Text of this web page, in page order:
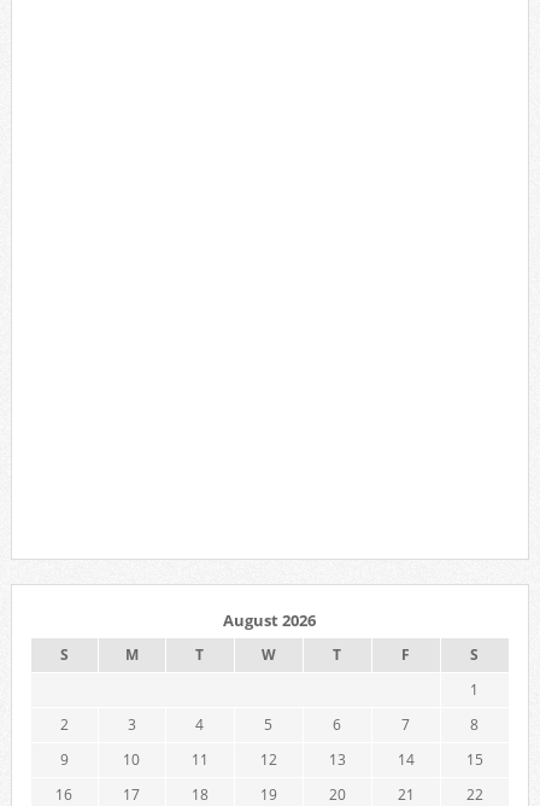
August 2026
S M T W T F
S
1
2
3 4 5 6 7
8
9
10 11 12 13 14
15
16
17 18 19 20 21
22